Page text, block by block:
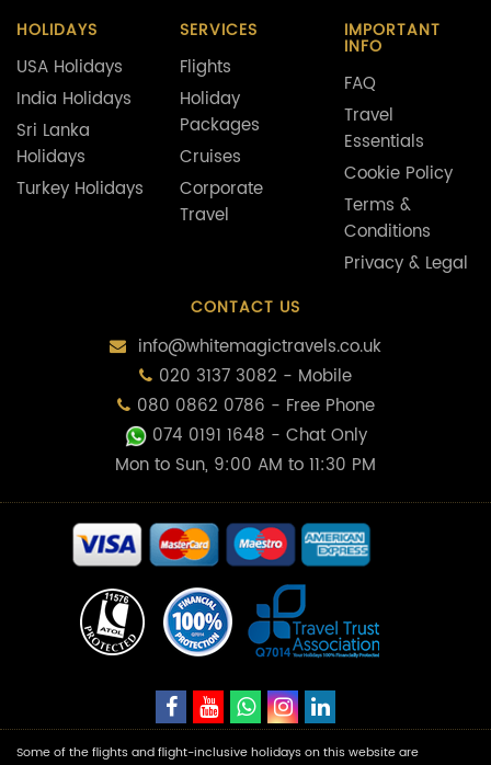
HOLIDAYS
USA Holidays
India Holidays
Sri Lanka
Holidays
Turkey Holidays
SERVICES
Flights
Holiday
Packages
Cruises
Corporate
Travel
IMPORTANT
INFO
FAQ
Travel
Essentials
Cookie Policy
Terms &
Conditions
Privacy & Legal
CONTACT US
info@whitemagictravels.co.uk
020 3137 3082 - Mobile
080 0862 0786 - Free Phone
074 0191 1648 - Chat Only
Mon to Sun, 9:00 AM to 11:30 PM
Some of the flights and flight-inclusive holidays on this website are